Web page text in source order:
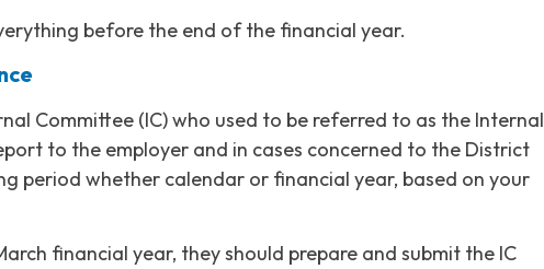
before the end of the financial year.
Committee (IC) who used to be referred to as the Internal
to the employer and in cases concerned to the District
period whether calendar or financial year, based on your
financial year, they should prepare and submit the IC